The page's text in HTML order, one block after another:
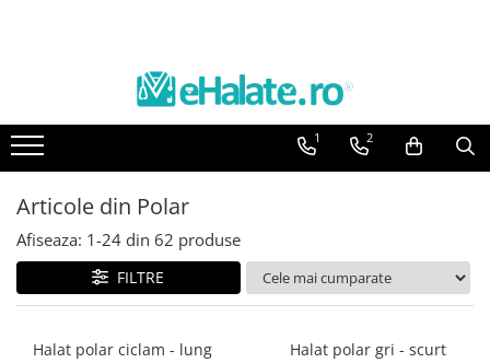
Toate Produsele
Bluze Unisex
Costume Unisex
Bluze Medicale
Bluze unisex cu imprimeuri
Bluze Maria
Bluze medicale uni
1 2
Articole din Polar
Afiseaza: 1-24 din 62 produse
FILTRE
Halat polar ciclam - lung
Halat polar gri - scurt